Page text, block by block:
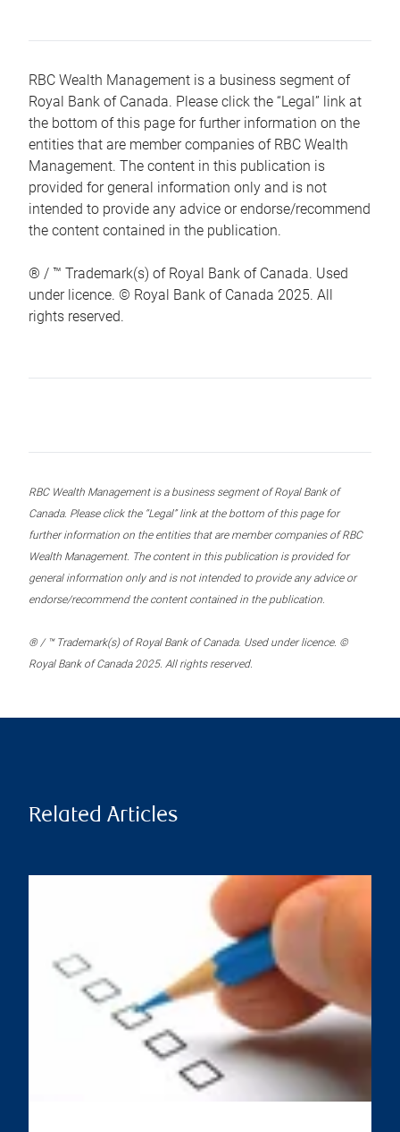
RBC Wealth Management is a business segment of
Royal Bank of Canada. Please click the “Legal” link at
the bottom of this page for further information on the
entities that are member companies of RBC Wealth
Management. The content in this publication is
provided for general information only and is not
intended to provide any advice or endorse/recommend
the content contained in the publication.
® / ™ Trademark(s) of Royal Bank of Canada. Used
under licence. © Royal Bank of Canada 2025. All
rights reserved.
RBC Wealth Management is a business segment of Royal Bank of
Canada. Please click the “Legal” link at the bottom of this page for
further information on the entities that are member companies of RBC
Wealth Management. The content in this publication is provided for
general information only and is not intended to provide any advice or
endorse/recommend the content contained in the publication.
® / ™ Trademark(s) of Royal Bank of Canada. Used under licence. ©
Royal Bank of Canada 2025. All rights reserved.
Related Articles